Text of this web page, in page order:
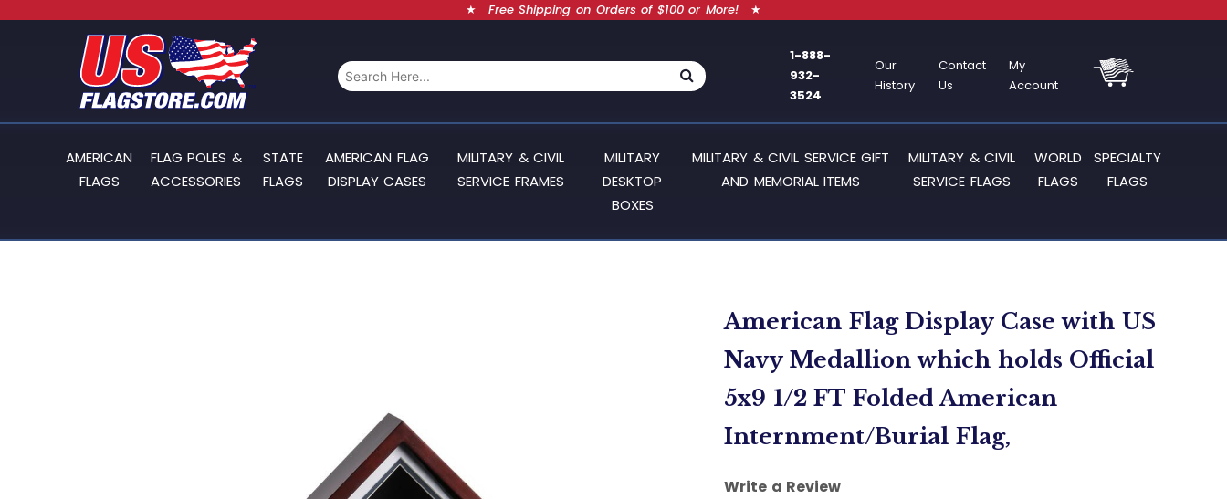
★ Free Shipping on Orders of $100 or More! ★
1-888-
932-
3524
Our
History
Contact
Us
My
Account
AMERICAN
FLAGS
FLAG POLES &
ACCESSORIES
STATE
FLAGS
AMERICAN FLAG
DISPLAY CASES
MILITARY & CIVIL
SERVICE FRAMES
MILITARY
DESKTOP
BOXES
MILITARY & CIVIL SERVICE GIFT
AND MEMORIAL ITEMS
MILITARY & CIVIL
SERVICE FLAGS
WORLD
FLAGS
SPECIALTY
FLAGS
American Flag Display Case with US
Navy Medallion which holds Official
5x9 1/2 FT Folded American
Internment/Burial Flag,
Write a Review